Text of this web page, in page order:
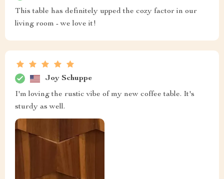
This table has definitely upped the cozy factor in our
living room - we love it!
Joy Schuppe
I'm loving the rustic vibe of my new coffee table. It's
sturdy as well.